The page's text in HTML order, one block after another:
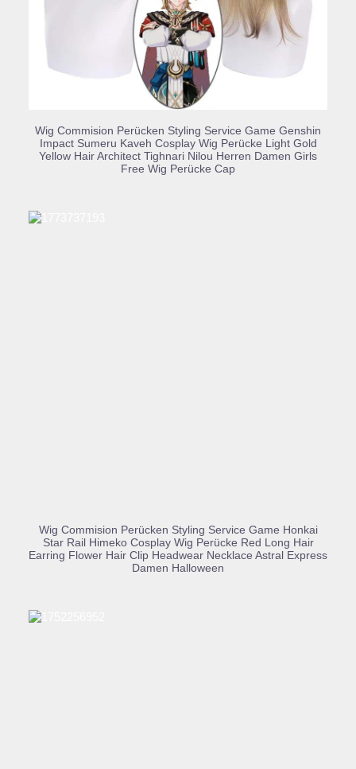
BUY PRODUCT
Wig Commision Perücken Styling Service Game Genshin
Impact Sumeru Kaveh Cosplay Wig Perücke Light Gold
Yellow Hair Architect Tighnari Nilou Herren Damen Girls
Free Wig Perücke Cap
BUY PRODUCT
Wig Commision Perücken Styling Service Game Honkai
Star Rail Himeko Cosplay Wig Perücke Red Long Hair
Earring Flower Hair Clip Headwear Necklace Astral Express
Damen Halloween